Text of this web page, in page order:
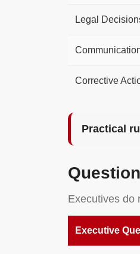
Legal
Corrective
Practical
Executives do
Executive